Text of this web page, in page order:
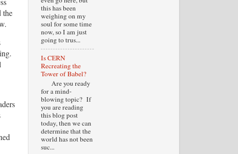
the
this has been
weighing on my
soul for some time
now, so I am just
going to trus...
Is CERN
Recreating the
Tower of Babel?
Are you ready
for a mind-
blowing topic? If
you are reading
this blog post
today, then we can
determine that the
world has not been
suc...